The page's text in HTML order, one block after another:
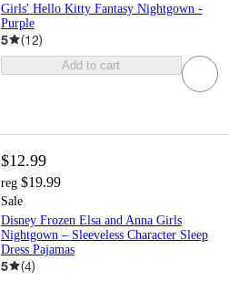
Girls' Hello Kitty Fantasy Nightgown -
Purple
5 (12)
Add to cart
$12.99
reg $19.99
Sale
Disney Frozen Elsa and Anna Girls
Nightgown – Sleeveless Character Sleep
Dress Pajamas
5 (4)